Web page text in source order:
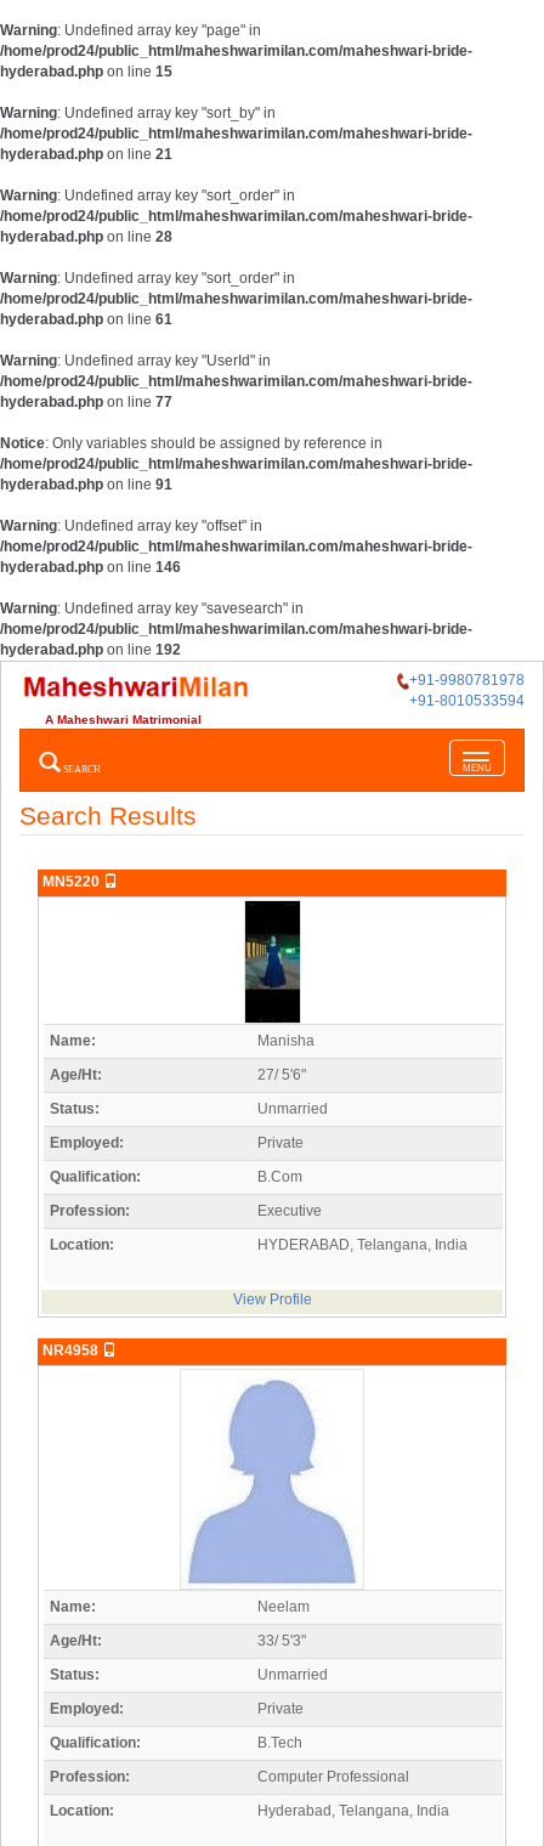
Warning: Undefined array key "page" in
/home/prod24/public_html/maheshwarimilan.com/maheshwari-bride-
hyderabad.php on line 15
Warning: Undefined array key "sort_by" in
/home/prod24/public_html/maheshwarimilan.com/maheshwari-bride-
hyderabad.php on line 21
Warning: Undefined array key "sort_order" in
/home/prod24/public_html/maheshwarimilan.com/maheshwari-bride-
hyderabad.php on line 28
Warning: Undefined array key "sort_order" in
/home/prod24/public_html/maheshwarimilan.com/maheshwari-bride-
hyderabad.php on line 61
Warning: Undefined array key "UserId" in
/home/prod24/public_html/maheshwarimilan.com/maheshwari-bride-
hyderabad.php on line 77
Notice: Only variables should be assigned by reference in
/home/prod24/public_html/maheshwarimilan.com/maheshwari-bride-
hyderabad.php on line 91
Warning: Undefined array key "offset" in
/home/prod24/public_html/maheshwarimilan.com/maheshwari-bride-
hyderabad.php on line 146
Warning: Undefined array key "savesearch" in
/home/prod24/public_html/maheshwarimilan.com/maheshwari-bride-
hyderabad.php on line 192
+91-9980781978
+91-8010533594
A Maheshwari Matrimonial
Toggle
navigation
MENU
SEARCH
Search Results
MN5220
Name:
Manisha
Age/Ht:
27/ 5'6"
Status:
Unmarried
Employed:
Private
Qualification:
B.Com
Profession:
Executive
Location:
HYDERABAD, Telangana, India
View Profile
NR4958
Name:
Neelam
Age/Ht:
33/ 5'3"
Status:
Unmarried
Employed:
Private
Qualification:
B.Tech
Profession:
Computer Professional
Location:
Hyderabad, Telangana, India